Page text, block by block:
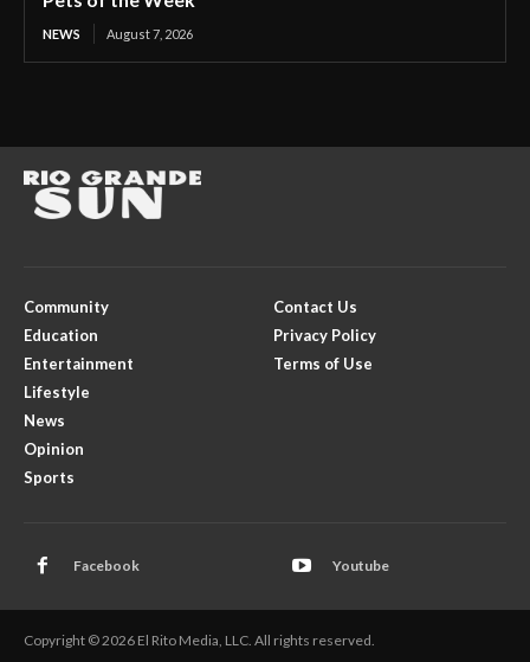
NEWS August 7, 2026
Community
Education
Entertainment
Lifestyle
News
Opinion
Sports
Contact Us
Privacy Policy
Terms of Use
Facebook Youtube
Copyright © 2026 El Rito Media, LLC. All rights reserved.